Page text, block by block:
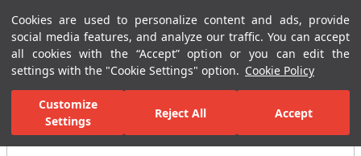
Cookies are used to personalize content and ads, provide
social media features, and analyze our traffic. You can accept
all cookies with the “Accept” option or you can edit the
settings with the "Cookie Settings" option. Cookie Policy
Customize
Settings
Reject All Accept
Menu Menu
Home Page Ceramic Tiles Residential Areas Bathroom Tiles
All Images